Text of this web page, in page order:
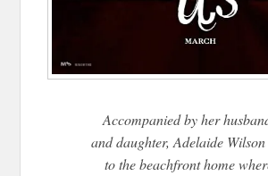
Accompanied by her
and daughter, Adelaide
to the beachfront home